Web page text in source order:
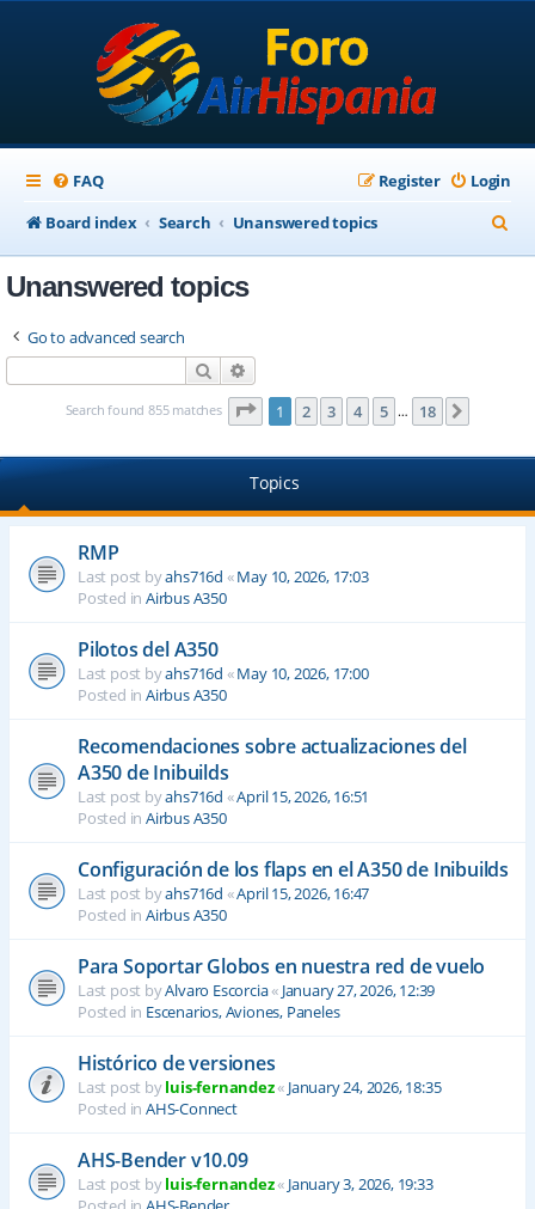
FAQ Login
Register
Board index
Search Unanswered topics
e
Unanswered topics
Go to advanced search
Search
Search found 855 matches Page 1of 18
1 2 3 4 5 … 18
Topics
RMP
Last post byahs716d «May 10, 2026, 17:03
Posted in Airbus A350
Pilotos del A350
Last post byahs716d «May 10, 2026, 17:00
Posted in Airbus A350
Recomendaciones sobre actualizaciones del
A350 de Inibuilds
Last post byahs716d «April 15, 2026, 16:51
Posted in Airbus A350
Configuración de los flaps en el A350 de Inibuilds
Last post byahs716d «April 15, 2026, 16:47
Posted in Airbus A350
Para Soportar Globos en nuestra red de vuelo
Last post byAlvaro Escorcia« January 27, 2026, 12:39
Posted in Escenarios, Aviones, Paneles
Histórico de versiones
Last post byluis-fernandez« January 24, 2026, 18:35
Posted in AHS-Connect
AHS-Bender v10.09
Last post byluis-fernandez« January 3, 2026, 19:33